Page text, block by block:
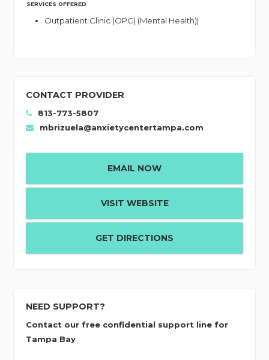
SERVICES OFFERED
Outpatient Clinic (OPC) (Mental Health)|
CONTACT PROVIDER
813-773-5807
mbrizuela@anxietycentertampa.com
EMAIL NOW
VISIT WEBSITE
GET DIRECTIONS
NEED SUPPORT?
Contact our free confidential support line for
Tampa Bay